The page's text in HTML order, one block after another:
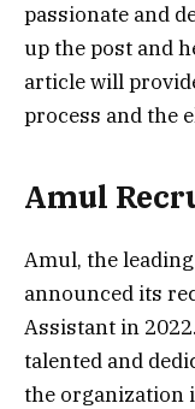
passionate and
up the post and
article will
process and the
Amul
Amul, the
announced its
Assistant in
talented and
the organization